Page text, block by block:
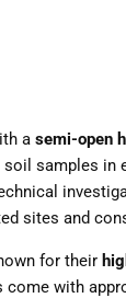
a semi-open
samples in
sites and
for their
come with